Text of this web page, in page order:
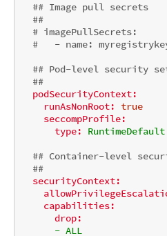
## Image pull secrets
##
# imagePullSecrets:
#   - name:
## Pod-level security
##
podSecurityContext:
runAsNonRoot: true
seccompProfile:
type:
RuntimeDefault
## Container-level
##
securityContext:
capabilities:
drop:
- ALL